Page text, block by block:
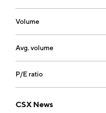
Volume
Avg. volume
P/E ratio
CSX News